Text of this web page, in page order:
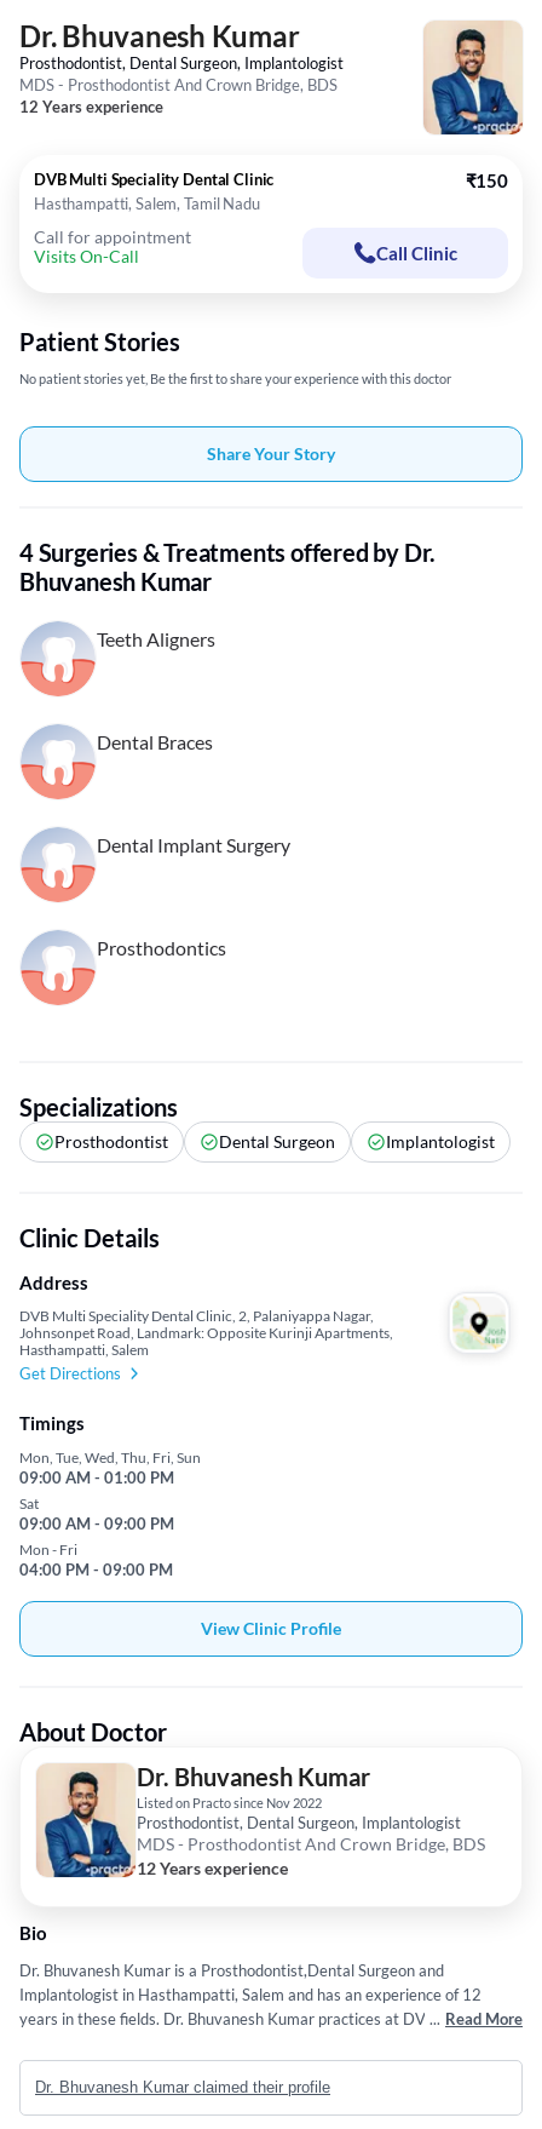
Dr. Bhuvanesh Kumar
Prosthodontist, Dental Surgeon, Implantologist
MDS - Prosthodontist And Crown Bridge, BDS
12 Years experience
DVB Multi Speciality Dental Clinic
Hasthampatti, Salem, Tamil Nadu
₹150
Call for appointment
Visits On-Call
Call Clinic
Patient Stories
No patient stories yet, Be the first to share your experience with this doctor
Share Your Story
4 Surgeries & Treatments offered by Dr.
Bhuvanesh Kumar
Teeth Aligners
Dental Braces
Dental Implant Surgery
Prosthodontics
Specializations
Prosthodontist Dental Surgeon Implantologist
Clinic Details
Address
DVB Multi Speciality Dental Clinic, 2, Palaniyappa Nagar,
Johnsonpet Road, Landmark: Opposite Kurinji Apartments,
Hasthampatti, Salem
Get Directions
Timings
Mon, Tue, Wed, Thu, Fri, Sun
09:00 AM - 01:00 PM
Sat
09:00 AM - 09:00 PM
Mon - Fri
04:00 PM - 09:00 PM
View Clinic Profile
About Doctor
Dr. Bhuvanesh Kumar
Listed on Practo since Nov 2022
Prosthodontist, Dental Surgeon, Implantologist
MDS - Prosthodontist And Crown Bridge, BDS
12 Years experience
Bio
Dr. Bhuvanesh Kumar is a Prosthodontist,Dental Surgeon and
Implantologist in Hasthampatti, Salem and has an experience of 12
years in these fields. Dr. Bhuvanesh Kumar practices at DVB Multi
Prosthodontist And Crown Bridge from DAPM R.V. Dental College in
2018 and BDS from Tamil Nadu Government Dental College and
Hospital, Chennai in 2014. Some of the services provided by the doctor
... Read More
Dr. Bhuvanesh Kumar claimed their profile